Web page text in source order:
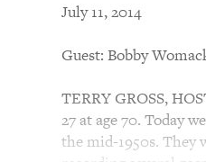
July 11, 2014
Guest: Bobby
TERRY GROSS,
27 at age 70. Today
the mid-1950s. They